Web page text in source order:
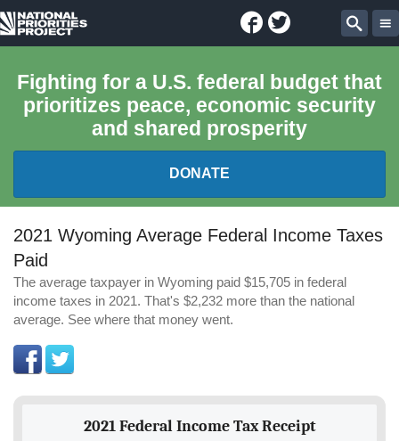
National
Project
Facebook
Twitter
Fighting for a U.S. federal budget that
prioritizes peace, economic security
and shared prosperity
DONATE
FEDERAL BUDGET 101
EXPLORE THE BUDGET
ABOUT
BLOG
2021 Wyoming Average Federal Income Taxes
Paid
The average taxpayer in Wyoming paid $15,705 in federal
income taxes in 2021. That's $2,232 more than the national
average. See where that money went.
2021 Federal Income Tax Receipt